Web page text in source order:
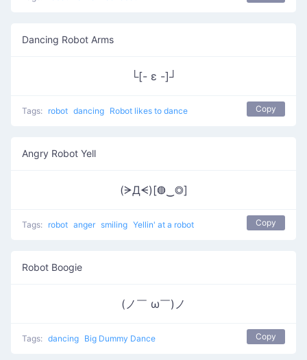
Dancing Robot Arms
└[- ε -]┘
Tags: robot dancing Robot likes to dance Copy
Angry Robot Yell
(ᗒДᗕ)[◍‿◎]
Tags: robot anger smiling Yellin' at a robot Copy
Robot Boogie
(ノ￣ ω￣)ノ
Tags: dancing Big Dummy Dance Copy